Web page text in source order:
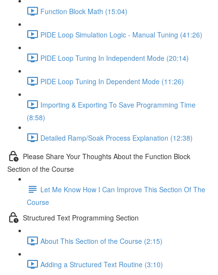
Function Block Math (15:04)
PIDE Loop Simulation Logic - Manual Tuning (41:26)
PIDE Loop Tuning In Independent Mode (20:14)
PIDE Loop Tuning In Dependent Mode (11:26)
Importing & Exporting To Save Programming Time
(8:58)
Detailed Ramp/Soak Process Explanation (12:38)
Please Share Your Thoughts About the Function Block
Section of the Course
Let Me Know How I Can Improve This Section Of The
Course
Structured Text Programming Section
About This Section of the Course (2:15)
Adding a Structured Text Routine (3:10)